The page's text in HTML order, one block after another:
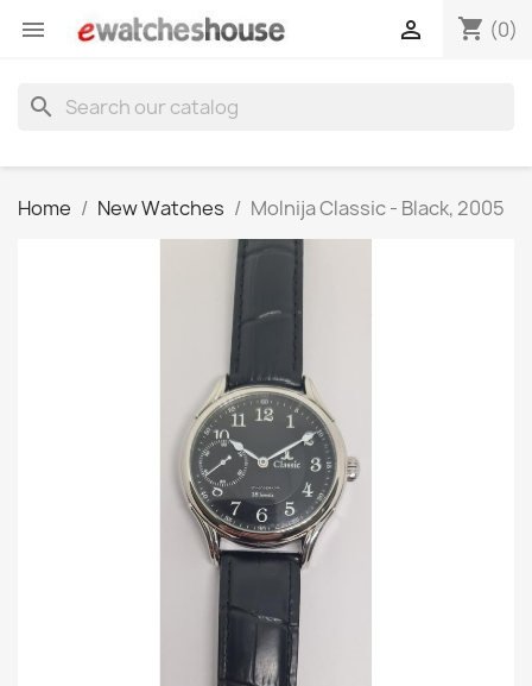
 shopping_cart (0)

search
Home New Watches Molnija Classic - Black, 2005